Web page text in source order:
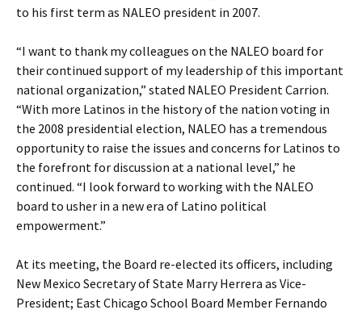
to his first term as NALEO president in 2007.
“I want to thank my colleagues on the NALEO board for
their continued support of my leadership of this important
national organization,” stated NALEO President Carrion.
“With more Latinos in the history of the nation voting in
the 2008 presidential election, NALEO has a tremendous
opportunity to raise the issues and concerns for Latinos to
the forefront for discussion at a national level,” he
continued. “I look forward to working with the NALEO
board to usher in a new era of Latino political
empowerment.”
At its meeting, the Board re-elected its officers, including
New Mexico Secretary of State Marry Herrera as Vice-
President; East Chicago School Board Member Fernando